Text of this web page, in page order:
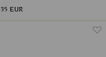
35 EUR